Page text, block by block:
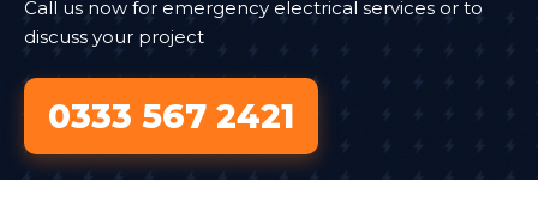
Call us now for emergency electrical services or to
discuss your project
0333 567 2421